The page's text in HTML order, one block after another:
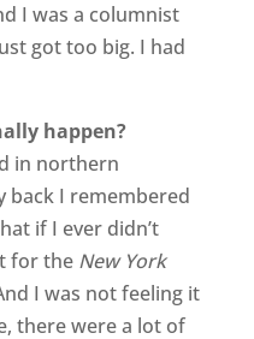
I was a columnist
got too big. I had
happen?
in northern
back I remembered
if I ever didn’t
for the New York
I was not feeling it
there were a lot of